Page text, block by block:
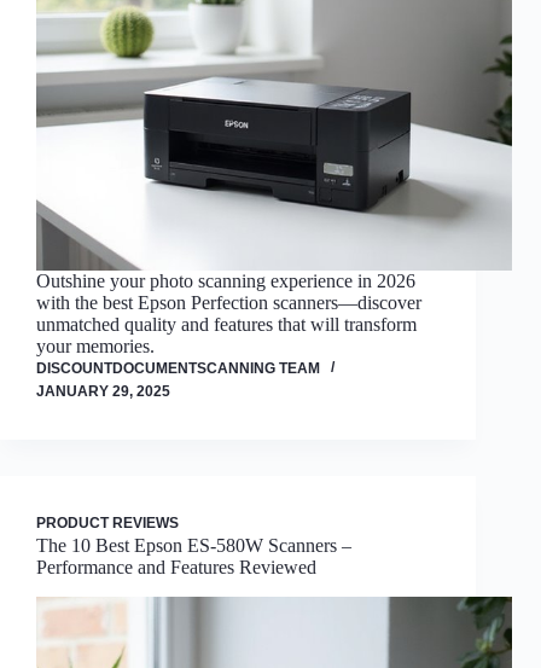
Outshine your photo scanning experience in 2026
with the best Epson Perfection scanners—discover
unmatched quality and features that will transform
your memories.
DISCOUNTDOCUMENTSCANNING TEAM
JANUARY 29, 2025
PRODUCT REVIEWS
The 10 Best Epson ES-580W Scanners –
Performance and Features Reviewed